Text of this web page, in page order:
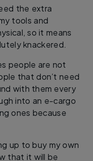
the extra
tools and
so it means
knackered.
people are not
that don’t need
with them every
into an e-cargo
ones because
up to buy my own
that it will be